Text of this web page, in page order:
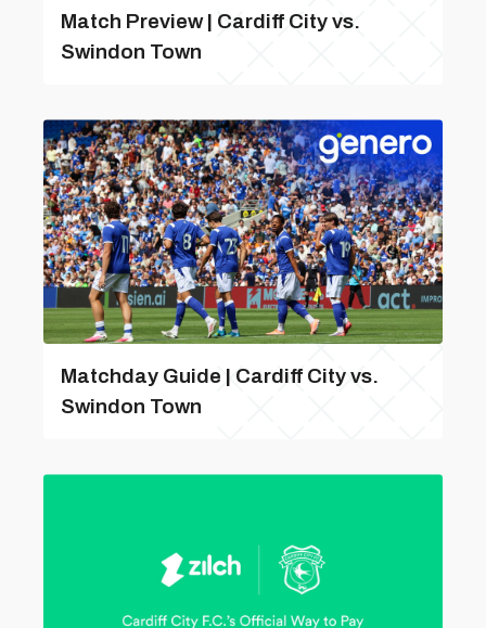
Match Preview | Cardiff City vs.
Swindon Town
Matchday Guide | Cardiff City vs.
Swindon Town